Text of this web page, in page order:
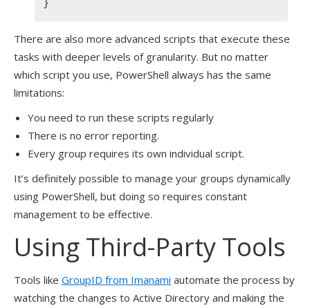
}
There are also more advanced scripts that execute these
tasks with deeper levels of granularity. But no matter
which script you use, PowerShell always has the same
limitations:
You need to run these scripts regularly
There is no error reporting.
Every group requires its own individual script.
It’s definitely possible to manage your groups dynamically
using PowerShell, but doing so requires constant
management to be effective.
Using Third-Party Tools
Tools like GroupID from Imanami automate the process by
watching the changes to Active Directory and making the